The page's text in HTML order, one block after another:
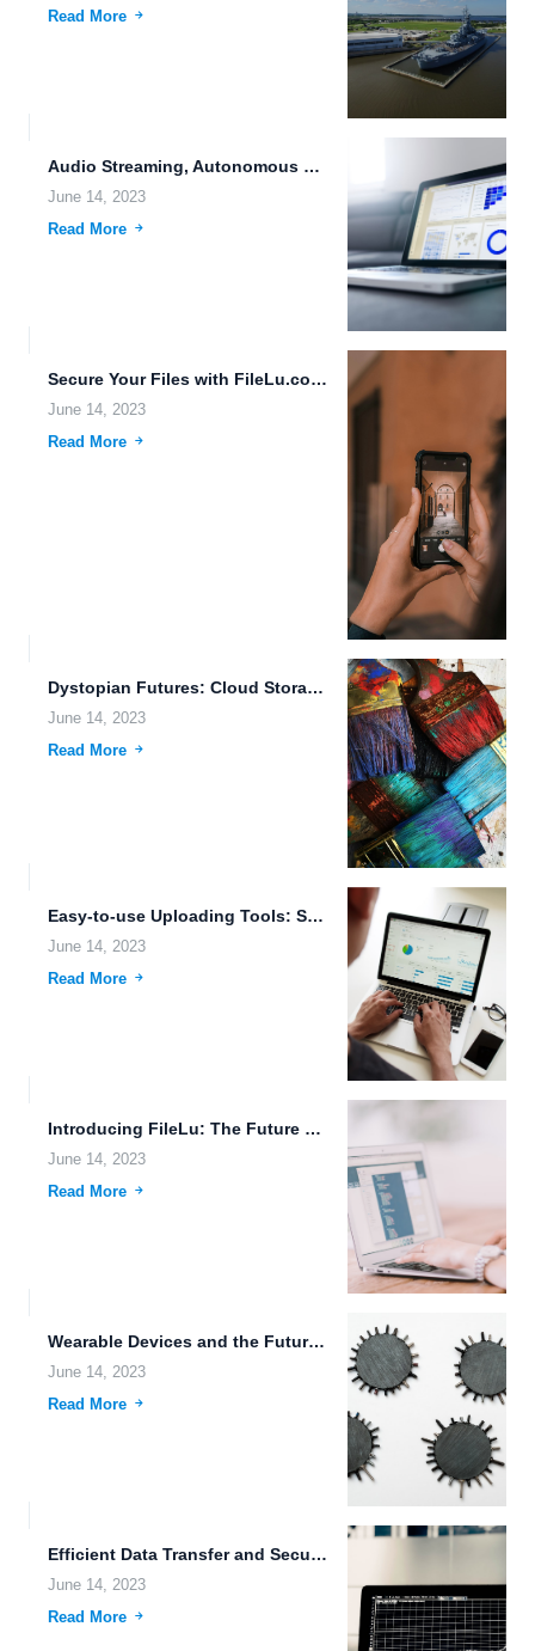
Read More
Audio Streaming, Autonomous Driving, and the Future of Data Storage
June 14, 2023
Read More
Secure Your Files with FileLu.com: The Ultimate Cloud Storage Solution
June 14, 2023
Read More
Dystopian Futures: Cloud Storage and Artificial Intelligence Innovations in a...
June 14, 2023
Read More
Easy-to-use Uploading Tools: Simplifying the Data Transfer Process
June 14, 2023
Read More
Introducing FileLu: The Future of Secure Cloud Storage and File...
June 14, 2023
Read More
Wearable Devices and the Future of Data Migration
June 14, 2023
Read More
Efficient Data Transfer and Secure Collaboration with Brain-Computer Interface
June 14, 2023
Read More